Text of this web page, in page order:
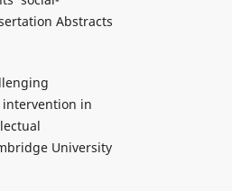
Abstracts
intervention in
University